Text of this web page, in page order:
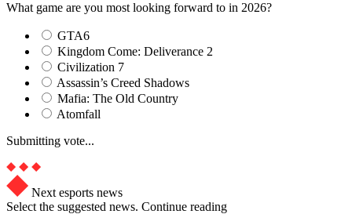
What game are you most looking forward to in 2026?
GTA6
Kingdom Come: Deliverance 2
Civilization 7
Assassin’s Creed Shadows
Mafia: The Old Country
Atomfall
Submitting vote...
Next esports news
Select the suggested news. Continue reading